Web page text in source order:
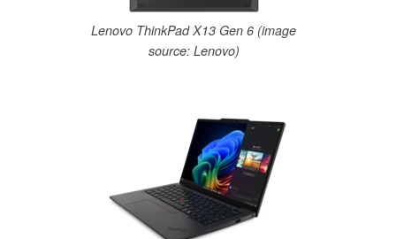
Lenovo ThinkPad X13 Gen 6 (image
source: Lenovo)